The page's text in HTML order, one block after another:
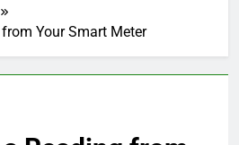
Your Smart Meter